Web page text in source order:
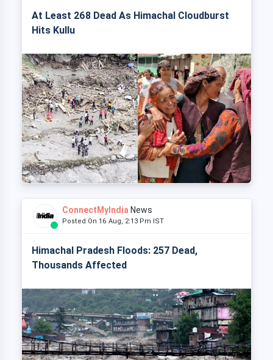
At Least 268 Dead As Himachal Cloudburst
Hits Kullu
ConnectMyIndia News
Posted On 16 Aug, 2:13 Pm IST
Himachal Pradesh Floods: 257 Dead,
Thousands Affected